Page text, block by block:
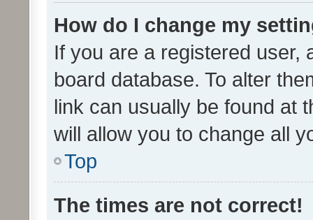
How do I change my
If you are a registered user,
board database. To alter
link can usually be found at
will allow you to change all
Top
The times are not correct!